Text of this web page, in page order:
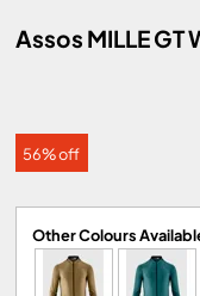
Assos MILLE
56% off